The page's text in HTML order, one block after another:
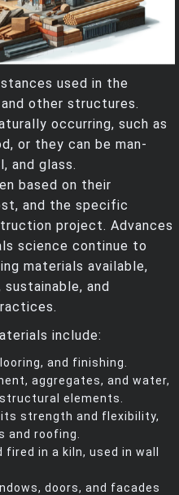
used in the
other structures.
occurring, such as
or they can be man-
and glass.
based on their
and the specific
project. Advances
science continue to
materials available,
and
include:
and finishing.
aggregates, and water,
elements.
strength and flexibility,
and roofing.
in a kiln, used in wall
doors, and facades